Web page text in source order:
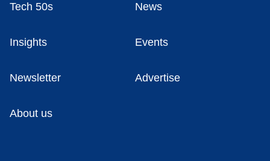
Tech 50s News
Insights Events
Newsletter Advertise
About us